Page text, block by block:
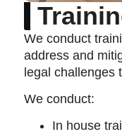
We conduct
address and
legal challenges
We conduct:
In house